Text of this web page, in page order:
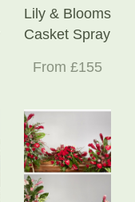
Lily & Blooms
Casket Spray
From £155